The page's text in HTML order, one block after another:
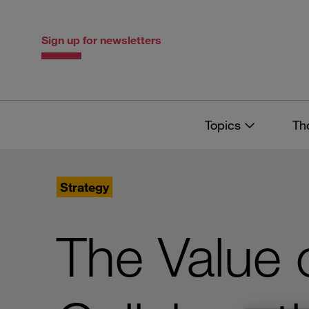
Sign up for newsletters
Topics
Strategy
The Value